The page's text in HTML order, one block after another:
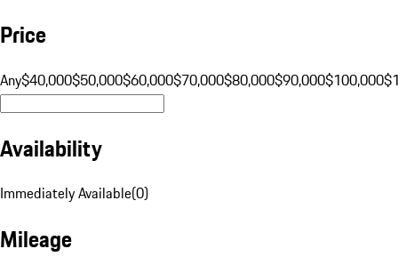
Price
Any$40,000$50,000$60,000$70,000$80,000$90,000$100,000
Availability
Immediately Available(0)
Mileage